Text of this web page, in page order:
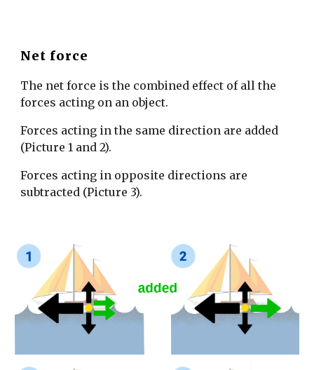
Net force
The net force is the combined effect of all the
forces acting on an object.
Forces acting in the same direction are added
(Picture 1 and 2).
Forces acting in opposite directions are
subtracted (Picture 3).